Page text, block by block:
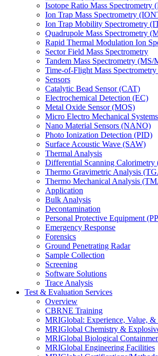
Isotope Ratio Mass Spectrometry
Ion Trap Mass Spectrometry
Ion Trap Mobility Spectrometry
Quadrupole Mass Spectrometry
Rapid Thermal Modulation Ion
Sector Field Mass Spectrometry
Tandem Mass Spectrometry (MS/
Time-of-Flight Mass
Sensors
Catalytic Bead Sensor (CAT)
Electrochemical Detection (EC)
Metal Oxide Sensor (MOS)
Micro Electro Mechanical
Nano Material Sensors (NANO)
Photo Ionization Detection (PID)
Surface Acoustic Wave (SAW)
Thermal Analysis
Differential Scanning Calorimetry
Thermo Gravimetric Analysis
Thermo Mechanical Analysis
Application
Bulk Analysis
Decontamination
Personal Protective Equipment
Emergency Response
Forensics
Ground Penetrating Radar
Sample Collection
Screening
Software Solutions
Trace Analysis
Test & Evaluation Services
Overview
CBRNE Training
MRIGlobal: Experience, Value, &
MRIGlobal Chemistry &
MRIGlobal Biological
MRIGlobal Engineering Facilities